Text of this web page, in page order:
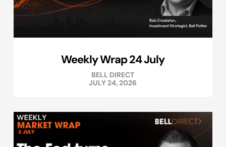
Weekly Wrap 24 July
BELL DIRECT
JULY 24, 2026